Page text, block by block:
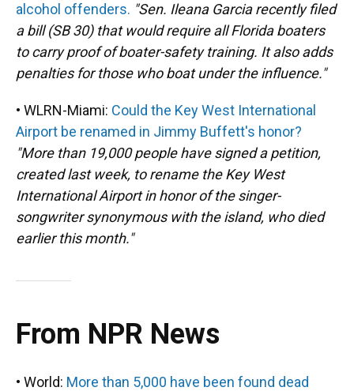
alcohol offenders. "Sen. Ileana Garcia recently filed
a bill (SB 30) that would require all Florida boaters
to carry proof of boater-safety training. It also adds
penalties for those who boat under the influence."
• WLRN-Miami: Could the Key West International
Airport be renamed in Jimmy Buffett's honor?
"More than 19,000 people have signed a petition,
created last week, to rename the Key West
International Airport in honor of the singer-
songwriter synonymous with the island, who died
earlier this month."
From NPR News
• World: More than 5,000 have been found dead